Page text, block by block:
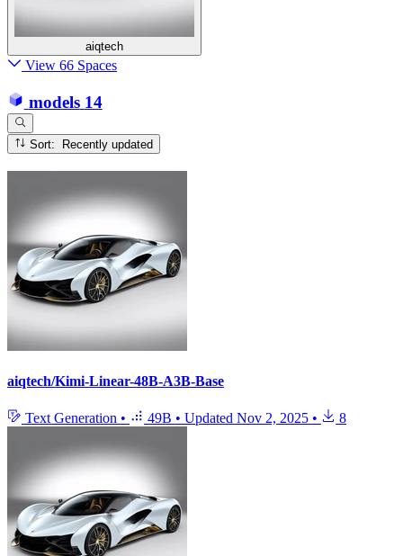
aiqtech
View 66 Spaces
models 14
Sort: Recently updated
aiqtech/Kimi-Linear-48B-A3B-Base
Text Generation • 49B • Updated Nov 2, 2025 • 8